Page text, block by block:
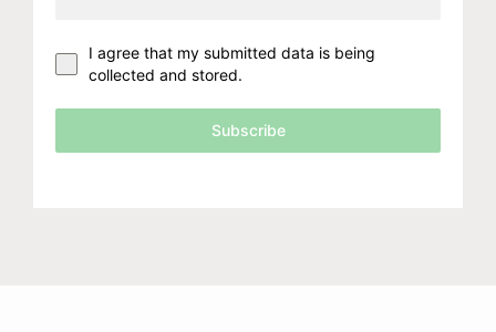
I agree that my submitted data is being
collected and stored.
Subscribe